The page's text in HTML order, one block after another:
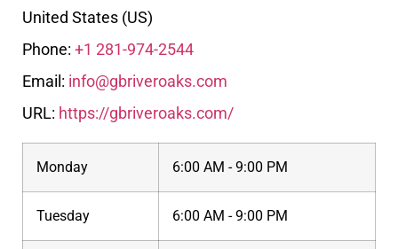
United States (US)
Phone: +1 281-974-2544
Email: info@gbriveroaks.com
URL: https://gbriveroaks.com/
Monday 6:00 AM - 9:00 PM
Tuesday 6:00 AM - 9:00 PM